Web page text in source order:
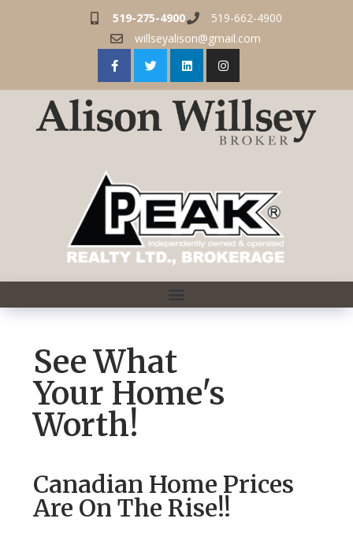
519-275-4900
519-662-4900
willseyalison@gmail.com
See What
Your Home's
Worth!
Canadian Home Prices
Are On The Rise!!